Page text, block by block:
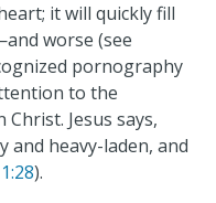
it will quickly fill
worse (see
pornography
to the
Jesus says,
and heavy-laden, and
).